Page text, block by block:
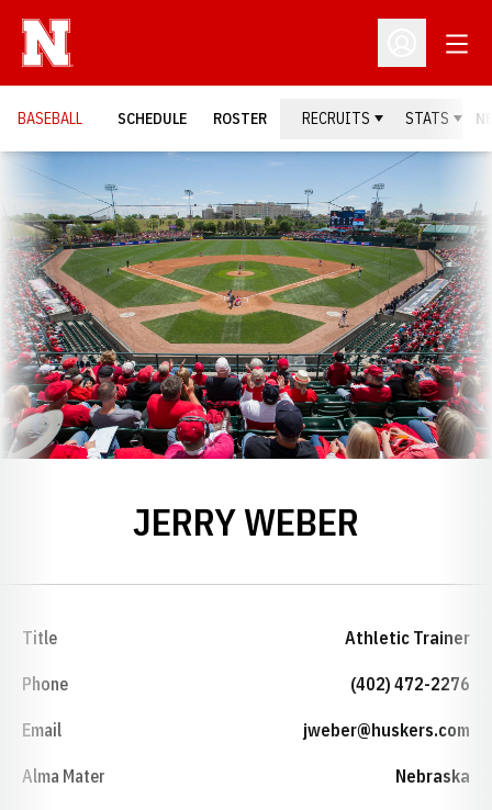
Open
BASEBALL SCHEDULE ROSTER RECRUITS STATS
JERRY WEBER
Title Athletic Trainer
Phone (402) 472-2276
Email jweber@huskers.com
Alma Mater Nebraska